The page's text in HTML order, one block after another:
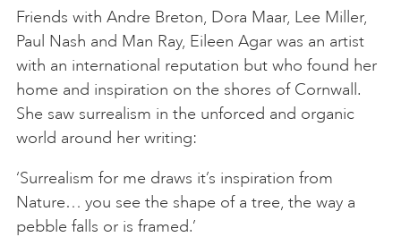
Friends with Andre Breton, Dora Maar, Lee Miller,
Paul Nash and Man Ray, Eileen Agar was an artist
with an international reputation but who found her
home and inspiration on the shores of Cornwall.
She saw surrealism in the unforced and organic
world around her writing:
‘Surrealism for me draws it’s inspiration from
Nature… you see the shape of a tree, the way a
pebble falls or is framed.’